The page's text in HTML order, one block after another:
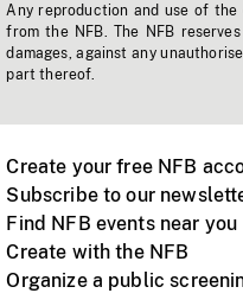
Any reproduction and use of
from the NFB. The NFB
damages, against any
part thereof.
Create your free NFB
Subscribe to our
Find NFB events near you
Create with the NFB
Organize a public